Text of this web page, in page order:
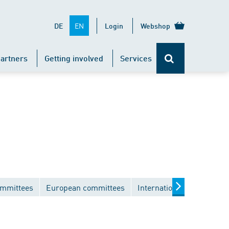
DE EN Login Webshop
Getting involved Services
European committees International committees